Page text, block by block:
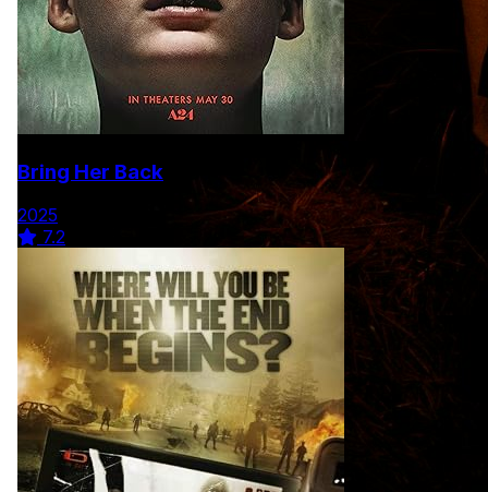
Bring Her Back
2025
7.2